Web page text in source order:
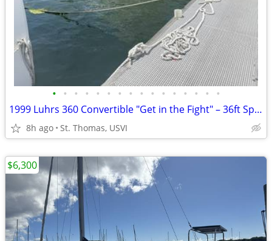
• • • • • • • • • • • • • • • •
1999 Luhrs 360 Convertible "Get in the Fight" – 36ft Sport Fisher | St. Thomas
8h ago St. Thomas, USVI
$6,300